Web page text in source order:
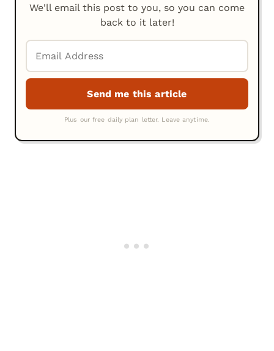
We'll email this post to you, so you can come
back to it later!